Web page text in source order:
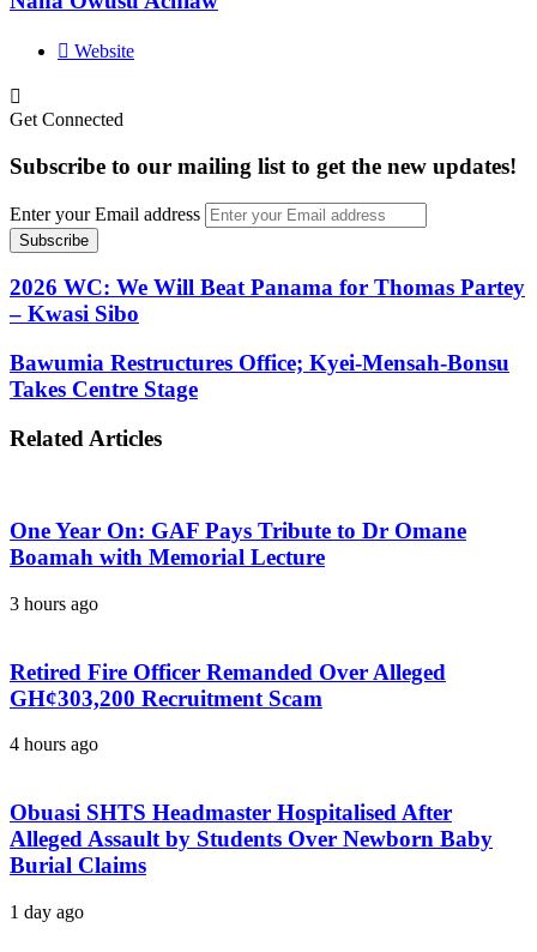
Website
Get Connected
Subscribe to our mailing list to get the new updates!
Enter your Email address
2026 WC: We Will Beat Panama for Thomas Partey
– Kwasi Sibo
Bawumia Restructures Office; Kyei-Mensah-Bonsu
Takes Centre Stage
Related Articles
One Year On: GAF Pays Tribute to Dr Omane
Boamah with Memorial Lecture
3 hours ago
Retired Fire Officer Remanded Over Alleged
GH¢303,200 Recruitment Scam
4 hours ago
Obuasi SHTS Headmaster Hospitalised After
Alleged Assault by Students Over Newborn Baby
Burial Claims
1 day ago